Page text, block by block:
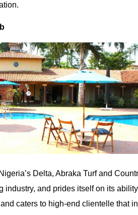
Delta, Abraka Turf and
industry, and prides itself on its
caters to high-end clientelle that